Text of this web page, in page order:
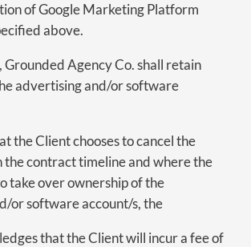
of Google Marketing Platform
above.
Agency Co. shall retain
advertising and/or software
the Client chooses to cancel the
the contract timeline and where the
take over ownership of the
or software account/s, the
that the Client will incur a fee of